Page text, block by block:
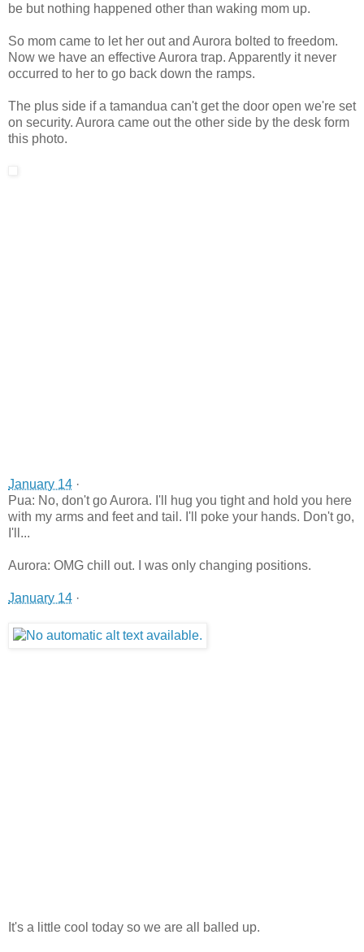
be but nothing happened other than waking mom up.
So mom came to let her out and Aurora bolted to freedom.
Now we have an effective Aurora trap. Apparently it never
occurred to her to go back down the ramps.
The plus side if a tamandua can't get the door open we're set
on security. Aurora came out the other side by the desk form
this photo.
January 14 ·
Pua: No, don't go Aurora. I'll hug you tight and hold you here
with my arms and feet and tail. I'll poke your hands. Don't go,
I'll...
Aurora: OMG chill out. I was only changing positions.
January 14 ·
It's a little cool today so we are all balled up.